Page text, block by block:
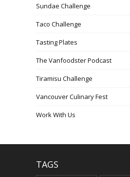
Sundae Challenge
Taco Challenge
Tasting Plates
The Vanfoodster Podcast
Tiramisu Challenge
Vancouver Culinary Fest
Work With Us
TAGS